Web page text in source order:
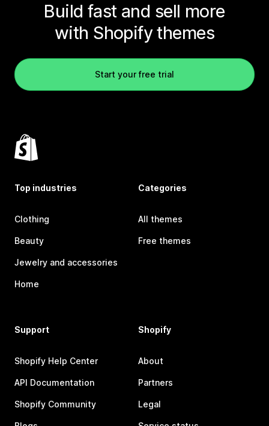
Build fast and sell more
with Shopify themes
Start your free trial
Top industries
Clothing
Beauty
Jewelry and accessories
Home
Categories
All themes
Free themes
Support
Shopify Help Center
API Documentation
Shopify Community
Shopify
About
Partners
Legal